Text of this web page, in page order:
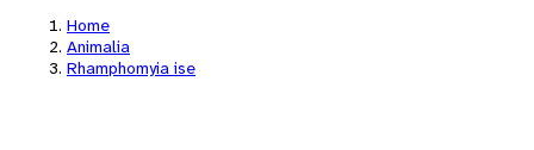
Home
Animalia
Rhamphomyia ise